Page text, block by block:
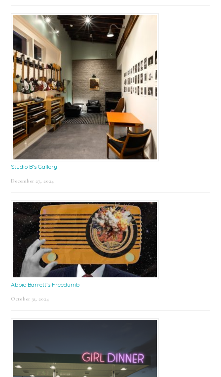
Studio B’s Gallery
December 27, 2024
Abbie Barrett’s Freedumb
October 31, 2024